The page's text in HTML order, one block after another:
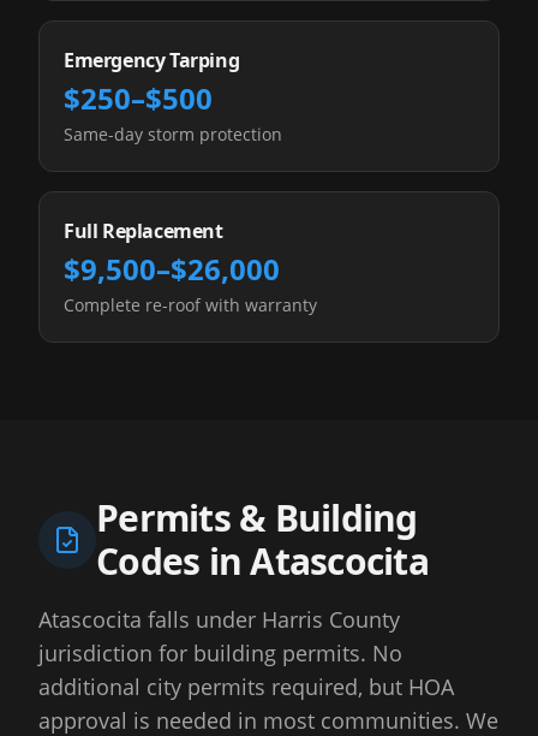
Emergency Tarping
$250–$500
Same-day storm protection
Full Replacement
$9,500–$26,000
Complete re-roof with warranty
Permits & Building
Codes inAtascocita
Atascocita falls under Harris County
jurisdiction for building permits. No
additional city permits required, but HOA
approval is needed in most communities. We